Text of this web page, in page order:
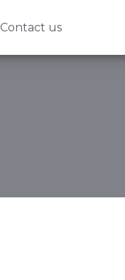
Contact us